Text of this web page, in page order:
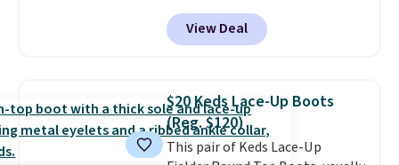
Pacific Shoes in White drop from
$80 to $44. All other stores are
charging $60 or more for this
this women's Adidas 3-Stripes
Fleece Full-Zip Hoodie in Black
or Glow Blue, drops from $60 to
$36. Spend $50 to get free
View Deal
$20 Keds Lace-Up Boots
(Reg. $120)
This pair of Keds Lace-Up